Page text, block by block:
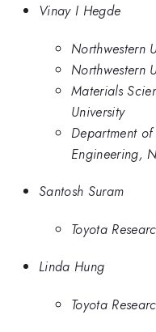
Vinay I Hegde
Northwestern
Northwestern
Materials
University
Department
Engineering,
Santosh Suram
Toyota
Linda Hung
Toyota